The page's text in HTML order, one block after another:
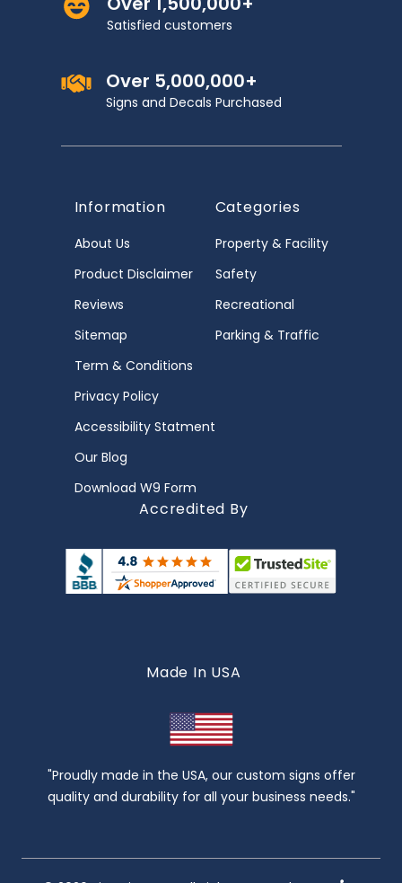
Satisfied customers
Over 5,000,000+
Signs and Decals Purchased
Information
About Us
Product Disclaimer
Reviews
Sitemap
Term & Conditions
Privacy Policy
Accessibility Statment
Our Blog
Download W9 Form
Categories
Property & Facility
Safety
Recreational
Parking & Traffic
Accredited By
Made In USA
"Proudly made in the USA, our custom signs offer
quality and durability for all your business needs."